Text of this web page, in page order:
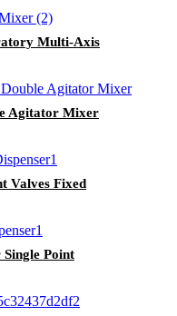
Multi-Axis
Agitator Mixer
Valves Fixed
Single Point